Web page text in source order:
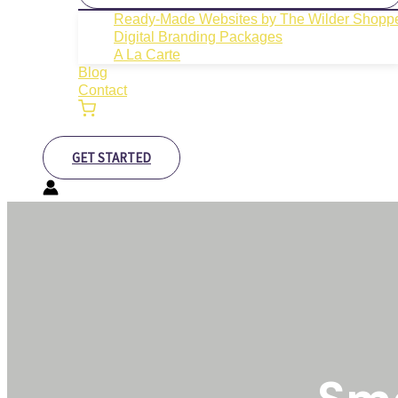
Ready-Made Websites by The Wilder
Digital Branding Packages
A La Carte
Blog
Contact
GET STARTED